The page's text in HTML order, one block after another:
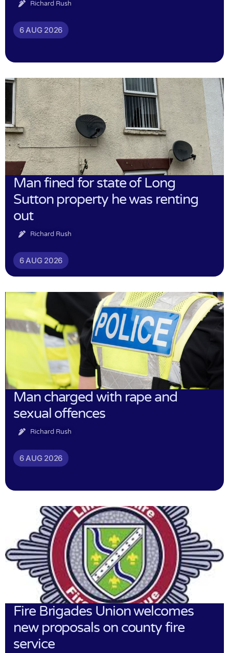
Richard Rush
6 AUG 2026
Man fined for state of Long
Sutton property he was renting
out
Richard Rush
6 AUG 2026
Man charged with rape and
sexual offences
Richard Rush
6 AUG 2026
Fire Brigades Union welcomes
new proposals on county fire
service